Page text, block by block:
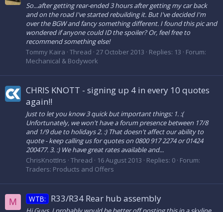
So...after getting rear-ended 3 hours after getting my car back
and on the road I've started rebuilding it. But I've decided I'm
over the BGW and fancy something different. I found this pic and
wondered if anyone could ID the spoiler? Or, feel free to
recommend something else!
Tommy Kaira Thread 27 October 2013 Replies: 13
Forum:
Mechanical & Bodywork
CHRIS KNOTT - signing up 4 in every 10 quotes
again!!
Just to let you know 3 quick but important things: 1. :(
Unfortunately, we won't have a forum presence between 17/8
and 1/9 due to holidays 2. :) That doesn't affect our ability to
quote - keep calling us for quotes on 0800 917 2274 or 01424
200477. 3. :) We have great rates available and...
ChrisKnottIns Thread 16 August 2013 Replies: 0 Forum:
Traders: Products and Offers
M WTB: R33/R34 Rear hub assembly